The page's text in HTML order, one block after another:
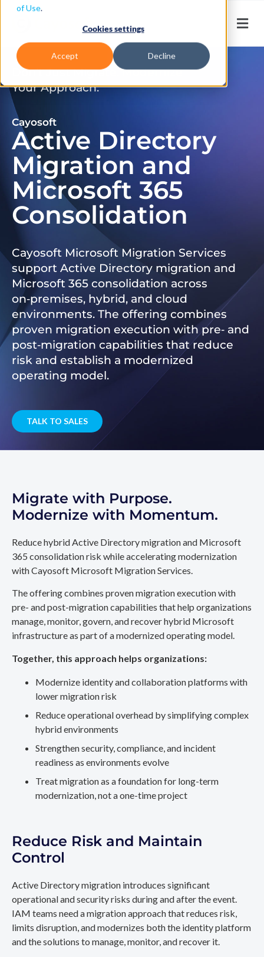
of Use.
Cookies settings
Accept Decline
Don’t Just Migrate. Modernize
Your Approach.
Cayosoft
Active Directory
Migration and
Microsoft 365
Consolidation
Cayosoft Microsoft Migration Services
support Active Directory migration and
Microsoft 365 consolidation across
on‑premises, hybrid, and cloud
environments. The offering combines
proven migration execution with pre‑ and
post‑migration capabilities that reduce
risk and establish a modernized
operating model.
TALK TO SALES
Migrate with Purpose.
Modernize with Momentum.
Reduce hybrid Active Directory migration and Microsoft
365 consolidation risk while accelerating modernization
with Cayosoft Microsoft Migration Services.
The offering combines proven migration execution with
pre- and post-migration capabilities that help organizations
manage, monitor, govern, and recover hybrid Microsoft
infrastructure as part of a modernized operating model.
Together, this approach helps organizations:
Modernize identity and collaboration platforms with
lower migration risk
Reduce operational overhead by simplifying complex
hybrid environments
Strengthen security, compliance, and incident
readiness as environments evolve
Treat migration as a foundation for long-term
modernization, not a one-time project
Reduce Risk and Maintain
Control
Active Directory migration introduces significant
operational and security risks during and after the event.
IAM teams need a migration approach that reduces risk,
limits disruption, and modernizes both the identity platform
and the solutions to manage, monitor, and recover it.